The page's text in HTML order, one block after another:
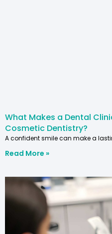
What Makes a Dental
Cosmetic Dentistry?
A confident smile can make a
Read More »